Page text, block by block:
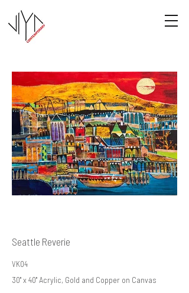
Seattle Reverie
VK04
30" x 40" Acrylic, Gold and Copper on Canvas